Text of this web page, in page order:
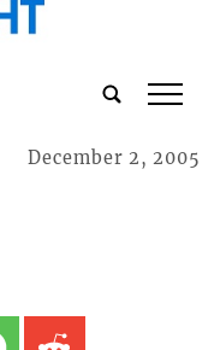
tap
December 2, 2005